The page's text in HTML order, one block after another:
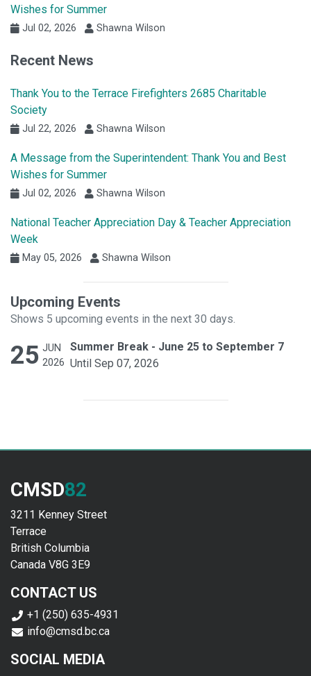
Wishes for Summer
Jul 02, 2026 Shawna Wilson
Recent News
Thank You to the Terrace Firefighters 2685 Charitable
Society
Jul 22, 2026 Shawna Wilson
A Message from the Superintendent: Thank You and Best
Wishes for Summer
Jul 02, 2026 Shawna Wilson
National Teacher Appreciation Day & Teacher Appreciation
Week
May 05, 2026 Shawna Wilson
Upcoming Events
Shows 5 upcoming events in the next 30 days.
25 JUN
2026
Summer Break - June 25 to September 7
Until Sep 07, 2026
CMSD82
3211 Kenney Street
Terrace
British Columbia
Canada V8G 3E9
CONTACT US
+1 (250) 635-4931
info@cmsd.bc.ca
SOCIAL MEDIA